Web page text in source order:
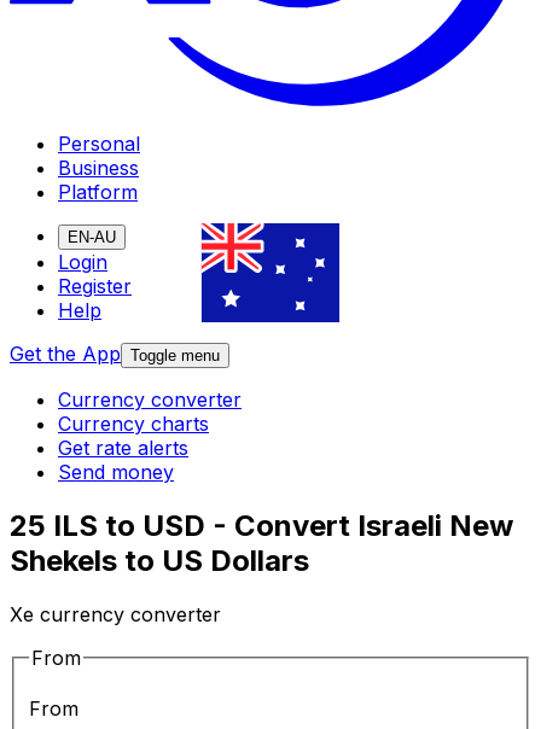
Personal
Business
Platform
EN-AU
Login
Register
Help
Get the App Toggle menu
Currency converter
Currency charts
Get rate alerts
Send money
25 ILS to USD - Convert Israeli New
Shekels to US Dollars
Xe currency converter
From
From